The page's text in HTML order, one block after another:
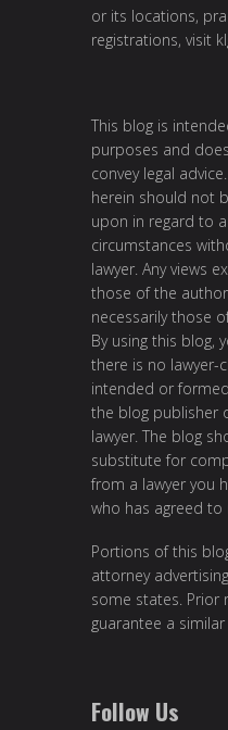
or its locations,
registrations, visit
This blog is
purposes and
convey legal
herein should not
upon in regard to
circumstances
lawyer. Any views
those of the
necessarily those
By using this blog,
there is no lawyer-
intended or
the blog publisher
lawyer. The blog
substitute for
from a lawyer you
who has agreed to
Portions of this
attorney
some states. Prior
guarantee a
Follow Us